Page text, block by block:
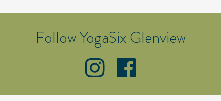
Follow YogaSix Glenview